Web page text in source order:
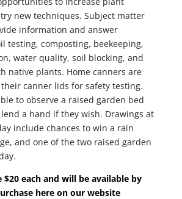
new techniques. Subject matter
information and answer
testing, composting, beekeeping,
water quality, soil blocking, and
native plants. Home canners are
canner lids for safety testing.
to observe a raised garden bed
a hand if they wish. Drawings at
include chances to win a rain
and one of the two raised garden
$20 each and will be available by
here on our website